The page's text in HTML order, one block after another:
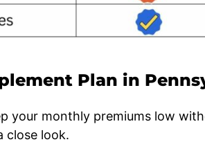
Plan in
your monthly premiums low
close look.